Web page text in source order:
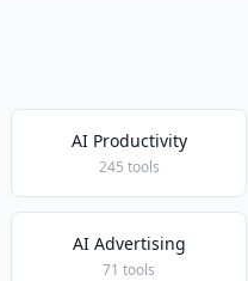
AI Productivity
245 tools
AI Advertising
71 tools